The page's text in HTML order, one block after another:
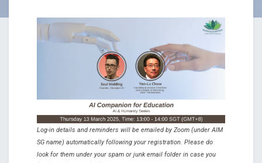
Log-in details and reminders will be emailed by Zoom (under AIM
SG name) automatically following your registration. Please do
look for them under your spam or junk email folder in case you